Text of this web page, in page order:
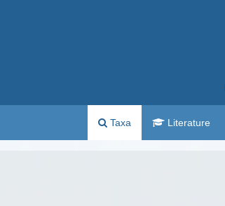
Taxa Literature